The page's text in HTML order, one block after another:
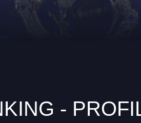
-